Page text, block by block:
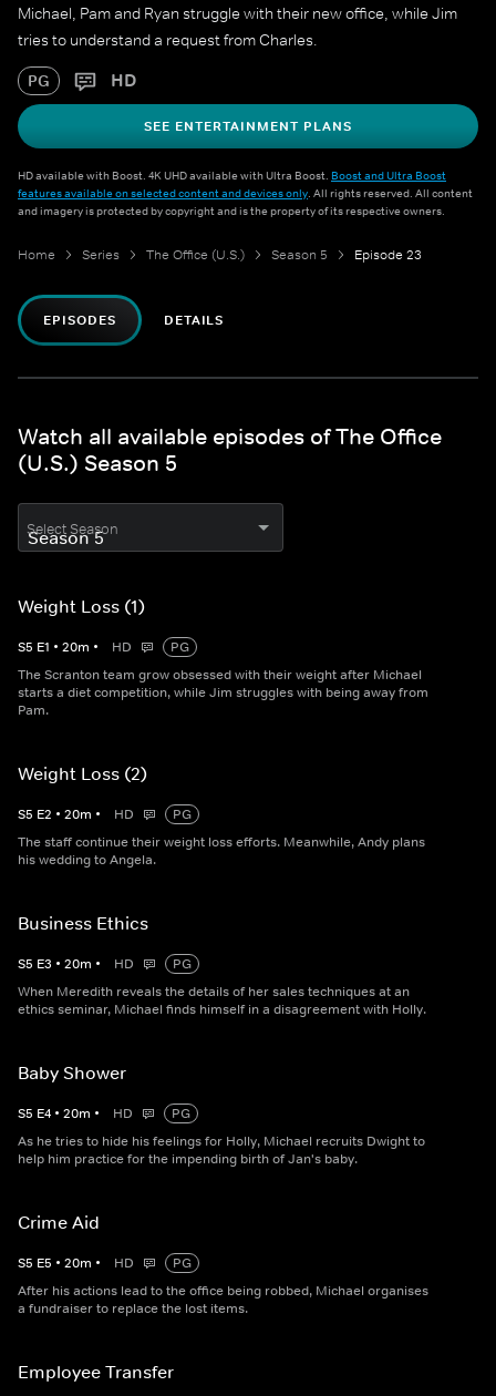
Michael, Pam and Ryan struggle with their new office, while Jim
tries to understand a request from Charles.
PG HD
SEE ENTERTAINMENT PLANS
HD available with Boost. 4K UHD available with Ultra Boost. Boost and Ultra Boost
features available on selected content and devices only. All rights reserved. All content
and imagery is protected by copyright and is the property of its respective owners.
Home Series The Office (U.S.) Season 5 Episode 23
EPISODES DETAILS
Watch all available episodes of The Office
(U.S.) Season 5
Select Season
Weight Loss (1)
S5 E1 • 20m • HD
PG
The Scranton team grow obsessed with their weight after Michael
starts a diet competition, while Jim struggles with being away from
Pam.
Weight Loss (2)
S5 E2 • 20m • HD
PG
The staff continue their weight loss efforts. Meanwhile, Andy plans
his wedding to Angela.
Business Ethics
S5 E3 • 20m • HD
PG
When Meredith reveals the details of her sales techniques at an
ethics seminar, Michael finds himself in a disagreement with Holly.
Baby Shower
S5 E4 • 20m • HD
PG
As he tries to hide his feelings for Holly, Michael recruits Dwight to
help him practice for the impending birth of Jan's baby.
Crime Aid
S5 E5 • 20m • HD
PG
After his actions lead to the office being robbed, Michael organises
a fundraiser to replace the lost items.
Employee Transfer